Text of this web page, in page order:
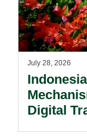
July 28, 2026
Digital